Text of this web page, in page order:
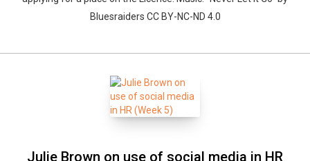
Bluesraiders CC BY-NC-ND 4.0
Julie Brown on use of social media in HR